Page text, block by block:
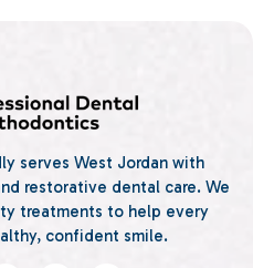
serves West Jordan with
restorative dental care. We
treatments to help every
confident smile.